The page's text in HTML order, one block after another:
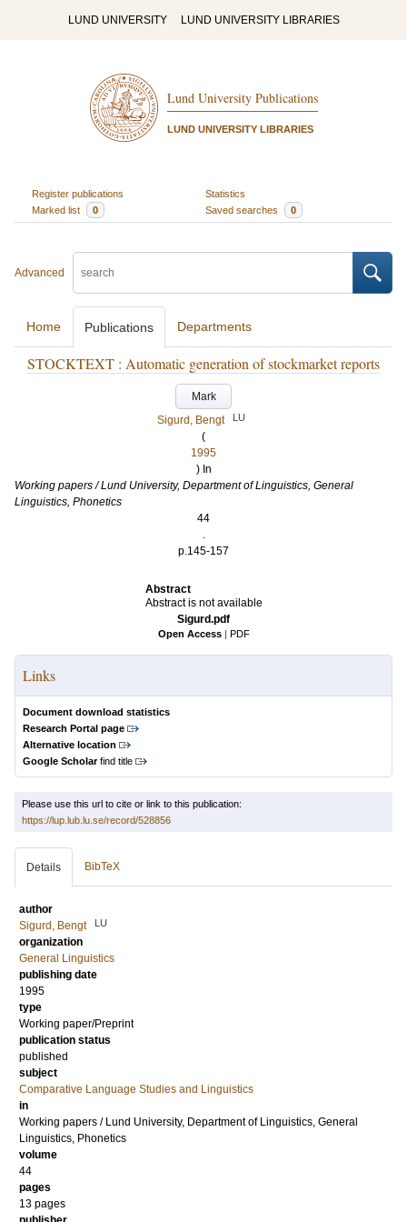
LUND UNIVERSITY LUND UNIVERSITY LIBRARIES
Lund University Publications
LUND UNIVERSITY LIBRARIES
Register publications
Statistics
Marked list
0 Saved searches 0
Advanced
Home Publications Departments
STOCKTEXT : Automatic generation of stockmarket reports
Mark
Sigurd, Bengt
LU
(
1995
) In
Working papers / Lund University, Department of Linguistics, General
Linguistics, Phonetics
44
.
p.145-157
Abstract
Abstract is not available
Sigurd.pdf
Open Access | PDF
Links
Document download statistics
Research Portal page
Alternative location
Google Scholarfind title
Please use this url to cite or link to this publication:
https://lup.lub.lu.se/record/528856
Details BibTeX
author
Sigurd, Bengt
LU
organization
General Linguistics
publishing date
1995
type
Working paper/Preprint
publication status
published
subject
Comparative Language Studies and Linguistics
in
Working papers / Lund University, Department of Linguistics, General
Linguistics, Phonetics
volume
44
pages
13 pages